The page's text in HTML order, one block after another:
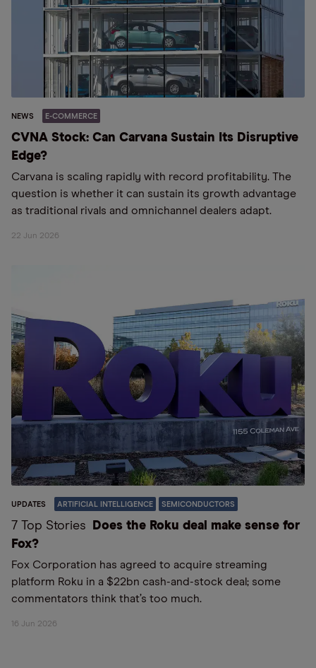
NEWS E-COMMERCE
CVNA Stock: Can Carvana Sustain Its Disruptive
Edge?
Carvana is scaling rapidly with record profitability. The
question is whether it can sustain its growth advantage
as traditional rivals and omnichannel dealers adapt.
22 Jun 2026
UPDATES ARTIFICIAL INTELLIGENCE SEMICONDUCTORS
7 Top Stories
Does the Roku deal make sense for
Fox?
Fox Corporation has agreed to acquire streaming
platform Roku in a $22bn cash-and-stock deal; some
commentators think that’s too much.
16 Jun 2026